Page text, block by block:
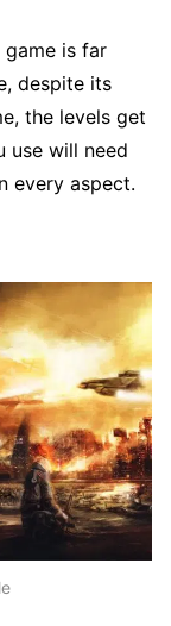
is far
despite its
the levels get
use will need
every aspect.